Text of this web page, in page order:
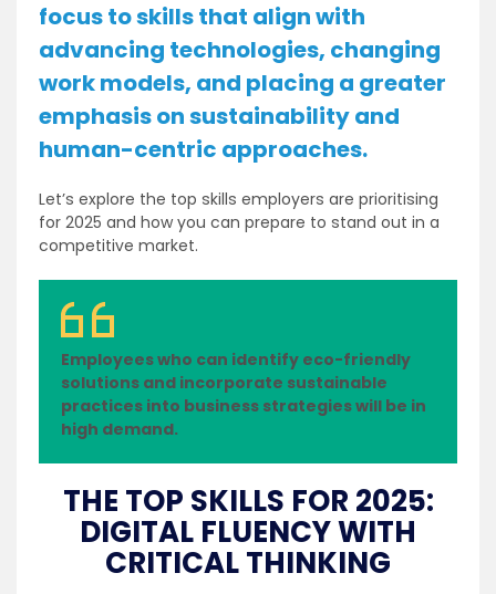
focus to skills that align with
advancing technologies, changing
work models, and placing a greater
emphasis on sustainability and
human-centric approaches.
Let’s explore the top skills employers are prioritising
for 2025 and how you can prepare to stand out in a
competitive market.
Employees who can identify eco-friendly
solutions and incorporate sustainable
practices into business strategies will be in
high demand.
THE TOP SKILLS FOR 2025:
DIGITAL FLUENCY WITH
CRITICAL THINKING